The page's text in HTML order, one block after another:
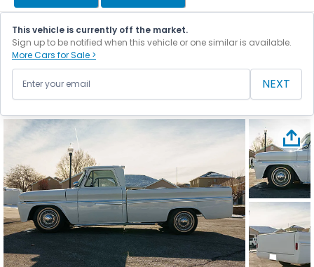
This vehicle is currently off the market.
Sign up to be notified when this vehicle or one similar is available.
More Cars for Sale >
NEXT